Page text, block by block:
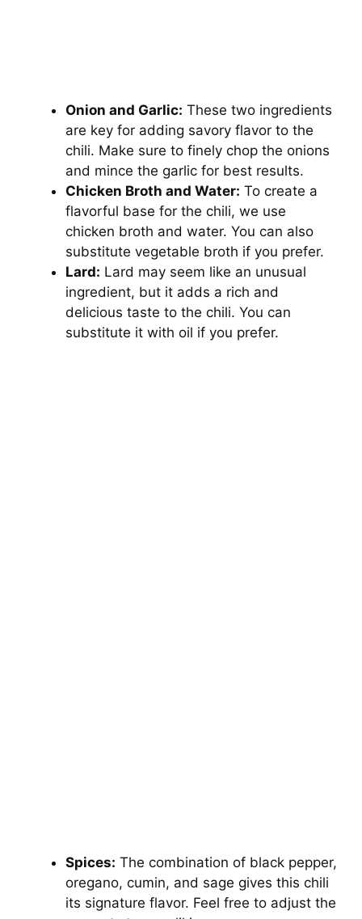
Onion and Garlic: These two ingredients
are key for adding savory flavor to the
chili. Make sure to finely chop the onions
and mince the garlic for best results.
Chicken Broth and Water: To create a
flavorful base for the chili, we use
chicken broth and water. You can also
substitute vegetable broth if you prefer.
Lard: Lard may seem like an unusual
ingredient, but it adds a rich and
delicious taste to the chili. You can
substitute it with oil if you prefer.
Spices: The combination of black pepper,
oregano, cumin, and sage gives this chili
its signature flavor. Feel free to adjust the